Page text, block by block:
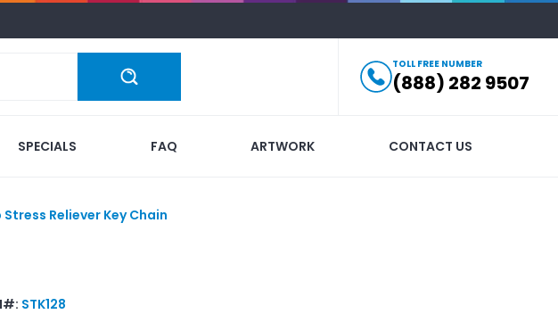
TOLL FREE NUMBER
(888) 282 9507
SPECIALS FAQ ARTWORK CONTACT US
Stress Reliever Key Chain
STK128